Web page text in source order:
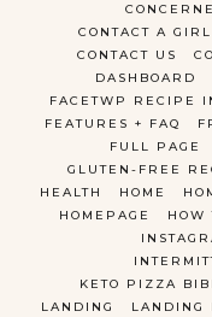
CONTACT A
CONTACT US
DASHBOARD
FACETWP RECIPE
FEATURES + FAQ
FULL PAGE
GLUTEN-FREE
HEALTH
HOME
HOMEPAGE
HOW
KETO PIZZA
LANDING
LANDING